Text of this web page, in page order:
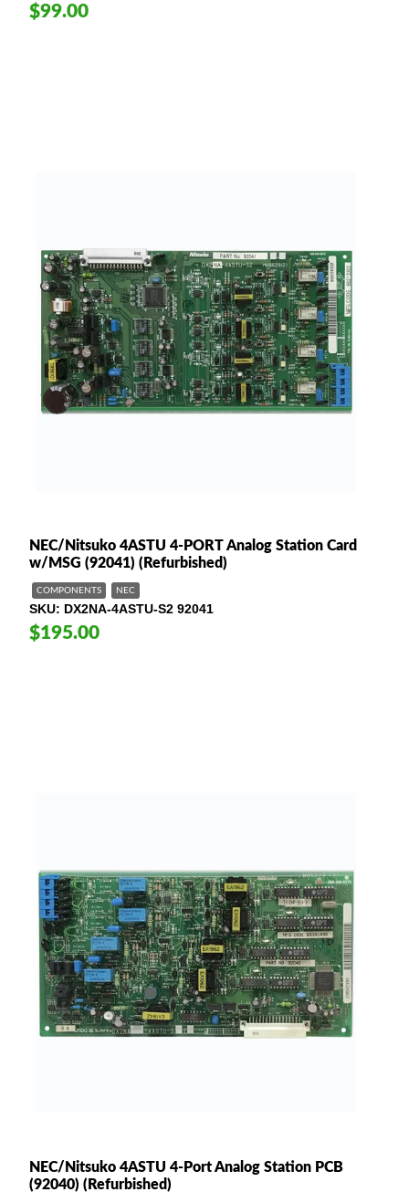
$99.00
NEC/Nitsuko 4ASTU 4-PORT Analog Station Card
w/MSG (92041) (Refurbished)
COMPONENTS NEC
SKU DX2NA-4ASTU-S2 92041
$195.00
NEC/Nitsuko 4ASTU 4-Port Analog Station PCB
(92040) (Refurbished)